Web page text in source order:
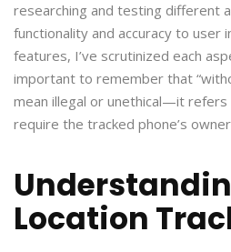
researching and testing different
functionality and accuracy to user
features, I’ve scrutinized each
important to remember that
mean illegal or unethical—it
require the tracked phone’s
Location